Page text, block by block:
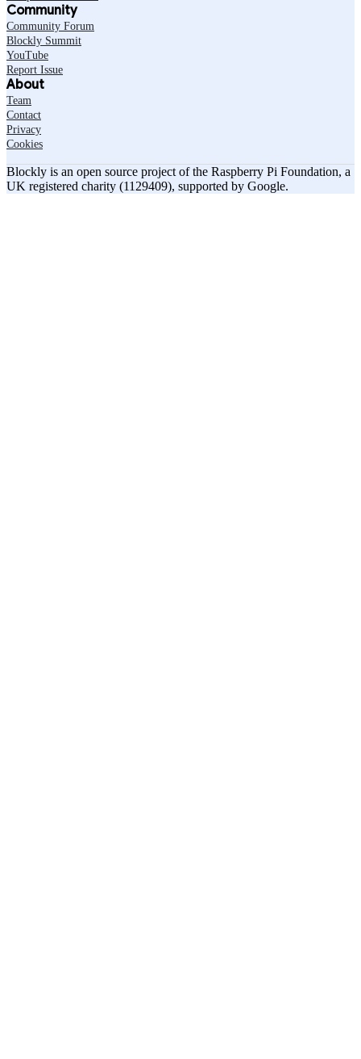
Community
Community Forum
Blockly Summit
YouTube
Report Issue
About
Team
Contact
Privacy
Cookies
Blockly is an open source project of the Raspberry Pi Foundation, a
UK registered charity (1129409), supported by Google.